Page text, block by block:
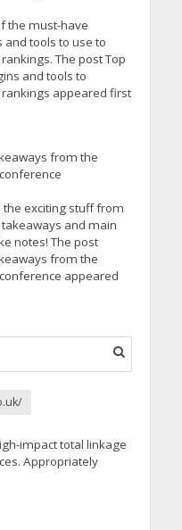
the must-have
and tools to use to
The post Top
and tools to
appeared first
from the
the exciting stuff from
and main
notes! The post
from the
appeared
impact total linkage
Appropriately